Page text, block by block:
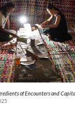
of Encounters and